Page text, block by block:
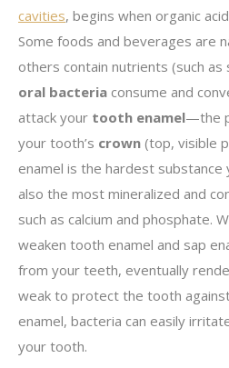
cavities, begins when organic
Some foods and beverages are
others contain nutrients (such
oral bacteria consume and
attack your tooth enamel—the
your tooth’s crown (top, visible
enamel is the hardest
also the most mineralized and
such as calcium and phosphate.
weaken tooth enamel and sap
from your teeth, eventually
weak to protect the tooth
enamel, bacteria can easily
your tooth.